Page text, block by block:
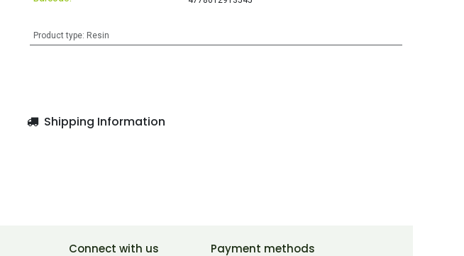
Product type: Resin
Shipping Information
Connect with us Payment methods